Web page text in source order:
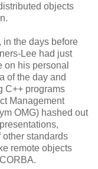
objects
in the days before
Lee had just
on his personal
of the day and
C++ programs
Management
OMG) hashed out
standards
remote objects